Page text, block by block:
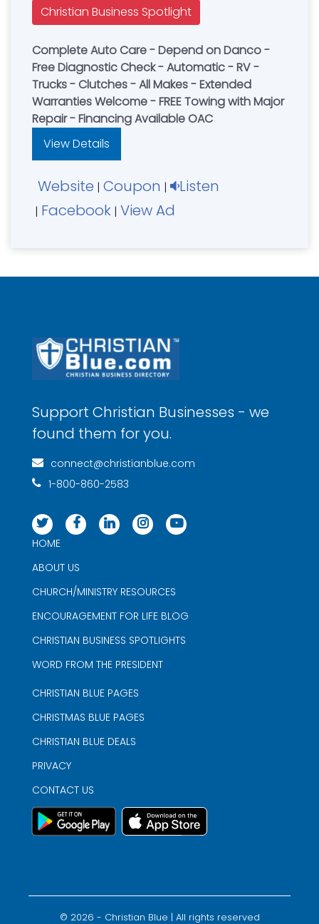
Christian Business Spotlight
Complete Auto Care - Depend on Danco -
Free Diagnostic Check - Automatic - RV -
Trucks - Clutches - All Makes - Extended
Warranties Welcome - FREE Towing with Major
Repair - Financing Available OAC
View Details
Website | Coupon | Listen
| Facebook | View Ad
Support Christian Businesses - we
found them for you.
connect@christianblue.com
1-800-860-2583
HOME
ABOUT US
CHURCH/MINISTRY RESOURCES
ENCOURAGEMENT FOR LIFE BLOG
CHRISTIAN BUSINESS SPOTLIGHTS
WORD FROM THE PRESIDENT
CHRISTIAN BLUE PAGES
CHRISTMAS BLUE PAGES
CHRISTIAN BLUE DEALS
PRIVACY
CONTACT US
© 2026 - Christian Blue | All rights reserved